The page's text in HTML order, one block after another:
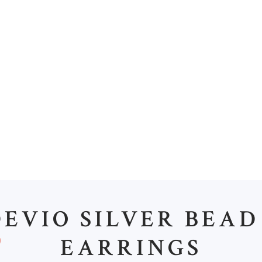
SILVER
EARRINGS